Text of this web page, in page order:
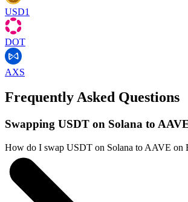
USD1
DOT
AXS
Frequently Asked Questions
Swapping USDT on Solana to
How do I swap USDT on Solana to AAVE on